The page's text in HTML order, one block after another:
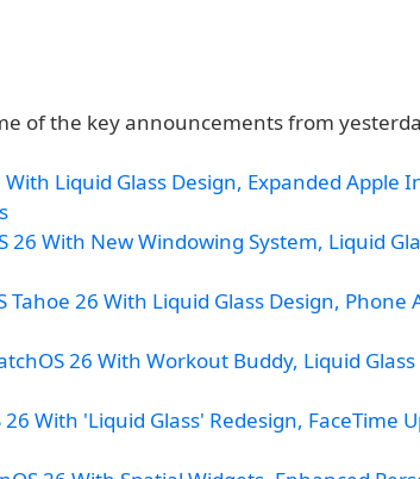
of the key announcements from
With Liquid Glass Design, Expanded Apple
26 With New Windowing System, Liquid
Tahoe 26 With Liquid Glass Design, Phone
26 With Workout Buddy, Liquid
With 'Liquid Glass' Redesign, FaceTime